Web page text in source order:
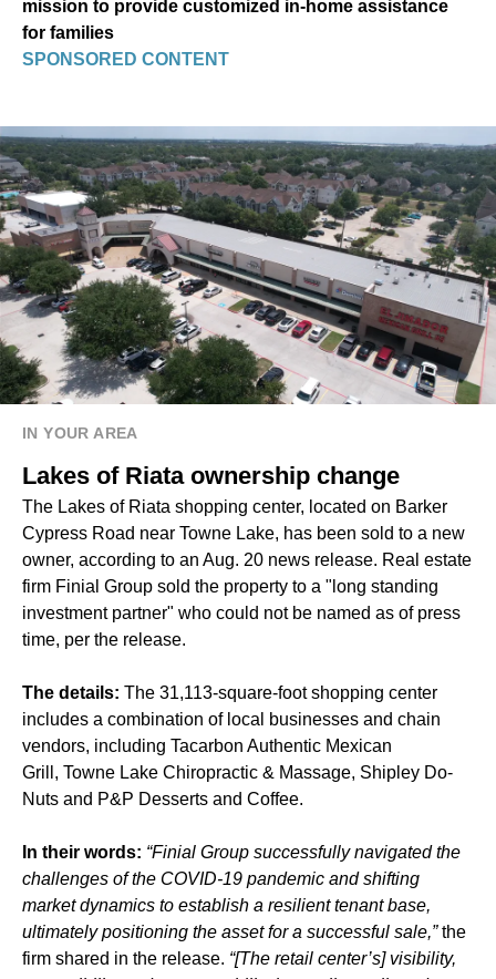
mission to provide customized in-home assistance
for families
SPONSORED CONTENT
IN YOUR AREA
Lakes of Riata ownership change
The Lakes of Riata shopping center, located on Barker
Cypress Road near Towne Lake, has been sold to a new
owner, according to an Aug. 20 news release. Real estate
firm Finial Group sold the property to a "long standing
investment partner" who could not be named as of press
time, per the release.
The details: The 31,113-square-foot shopping center
includes a combination of local businesses and chain
vendors, including Tacarbon Authentic Mexican
Grill, Towne Lake Chiropractic & Massage, Shipley Do-
Nuts and P&P Desserts and Coffee.
In their words: “Finial Group successfully navigated the
challenges of the COVID-19 pandemic and shifting
market dynamics to establish a resilient tenant base,
ultimately positioning the asset for a successful sale,”the
firm shared in the release. “[The retail center’s] visibility,